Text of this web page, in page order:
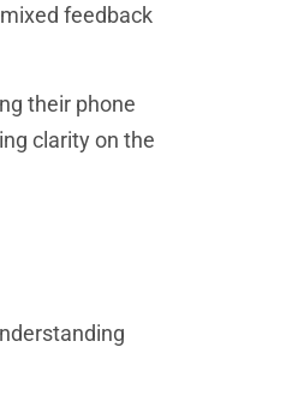
feedback
their phone
clarity on the